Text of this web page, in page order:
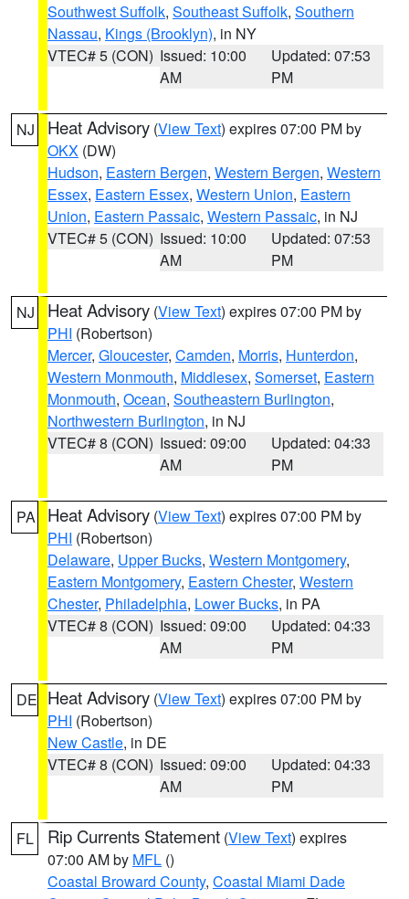
Southwest Suffolk, Southeast Suffolk, Southern
Nassau, Kings (Brooklyn), in NY
VTEC# 5 (CON) Issued: 10:00
AM
Updated: 07:53
PM
NJ Heat Advisory (View Text) expires 07:00 PM by
OKX (DW)
Hudson, Eastern Bergen, Western Bergen, Western
Essex, Eastern Essex, Western Union, Eastern
Union, Eastern Passaic, Western Passaic, in NJ
VTEC# 5 (CON) Issued: 10:00
AM
Updated: 07:53
PM
NJ Heat Advisory (View Text) expires 07:00 PM by
PHI (Robertson)
Mercer, Gloucester, Camden, Morris, Hunterdon,
Western Monmouth, Middlesex, Somerset, Eastern
Monmouth, Ocean, Southeastern Burlington,
Northwestern Burlington, in NJ
VTEC# 8 (CON) Issued: 09:00
AM
Updated: 04:33
PM
PA Heat Advisory (View Text) expires 07:00 PM by
PHI (Robertson)
Delaware, Upper Bucks, Western Montgomery,
Eastern Montgomery, Eastern Chester, Western
Chester, Philadelphia, Lower Bucks, in PA
VTEC# 8 (CON) Issued: 09:00
AM
Updated: 04:33
PM
DE Heat Advisory (View Text) expires 07:00 PM by
PHI (Robertson)
New Castle, in DE
VTEC# 8 (CON) Issued: 09:00
AM
Updated: 04:33
PM
FL Rip Currents Statement (View Text) expires
07:00 AM by MFL ()
Coastal Broward County, Coastal Miami Dade